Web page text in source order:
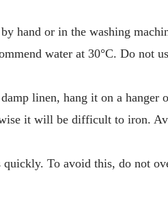
hand or in the washing
water at 30°C. Do not
linen, hang it on a hanger
it will be difficult to iron.
To avoid this, do not